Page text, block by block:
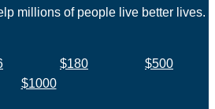
millions of people live better lives.
$180
$500
$1000